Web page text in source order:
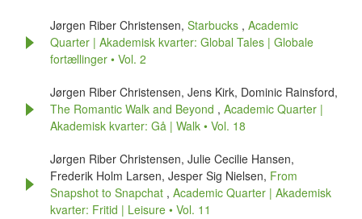
Jørgen Riber Christensen, Starbucks , Academic
Quarter | Akademisk kvarter: Global Tales | Globale
fortællinger • Vol. 2
Jørgen Riber Christensen, Jens Kirk, Dominic Rainsford,
The Romantic Walk and Beyond , Academic Quarter |
Akademisk kvarter: Gå | Walk • Vol. 18
Jørgen Riber Christensen, Julie Cecilie Hansen,
Frederik Holm Larsen, Jesper Sig Nielsen, From
Snapshot to Snapchat , Academic Quarter | Akademisk
kvarter: Fritid | Leisure • Vol. 11